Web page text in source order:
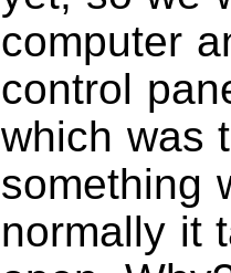
computer
control
which was
something
normally it